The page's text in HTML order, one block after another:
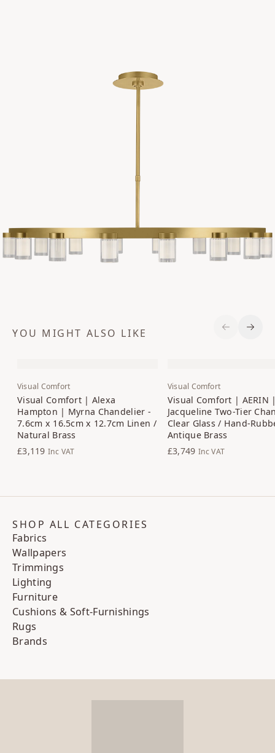
YOU MIGHT ALSO LIKE
Visual Comfort
Visual Comfort | Alexa
Hampton | Myrna Chandelier -
7.6cm x 16.5cm x 12.7cm Linen /
Natural Brass
£3,119 Inc VAT
Visual Comfort
Visual Comfort | AERIN
Jacqueline Two-Tier
Clear Glass / Hand-
Antique Brass
£3,749 Inc VAT
Previous
Next
SHOP ALL CATEGORIES
Fabrics
Wallpapers
Trimmings
Lighting
Furniture
Cushions & Soft-Furnishings
Rugs
Brands